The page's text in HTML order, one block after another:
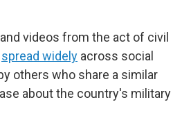
videos from the act of civil
spread widely across social
others who share a similar
about the country's military